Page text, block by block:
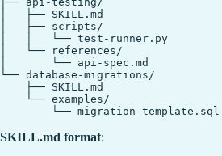
│   ├── SKILL.md
│   ├── scripts/
│   │   └── test-runner.py
│   └── references/
│       └── api-spec.md
└── database-migrations/
    ├── SKILL.md
    └── examples/
SKILL.md format: